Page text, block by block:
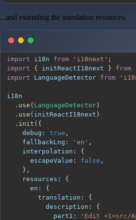
...and extending the translation resources:
import i18n from 'i18next' ;
import
{ initReactI18next } from
import
LanguageDetector from
. use ( LanguageDetector )
. use ( initReactI18next )
. init ( {
debug : true ,
fallbackLng : 'en' ,
interpolation :
{
escapeValue : false ,
} ,
resources :
{
en :
{
translation :
{
description :
{
part1 :
'Edit <1>src/